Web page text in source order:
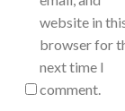
website in
browser for
next time I
comment.